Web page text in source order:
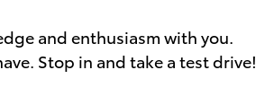
and enthusiasm with you.
Stop in and take a test drive!